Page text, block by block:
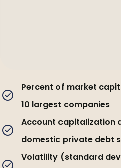
Percent of market
10 largest companies
Account capitalization
domestic private debt
Volatility (standard